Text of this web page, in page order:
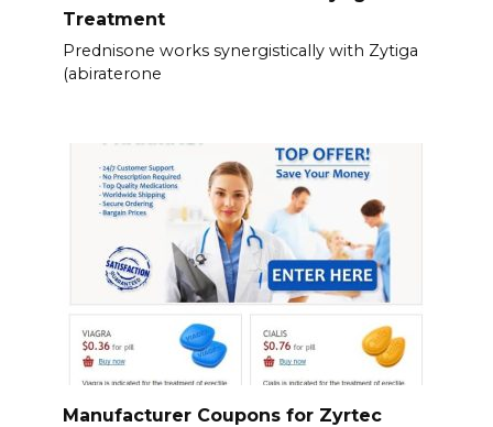
Treatment
Prednisone works synergistically with Zytiga
(abiraterone
Manufacturer Coupons for Zyrtec